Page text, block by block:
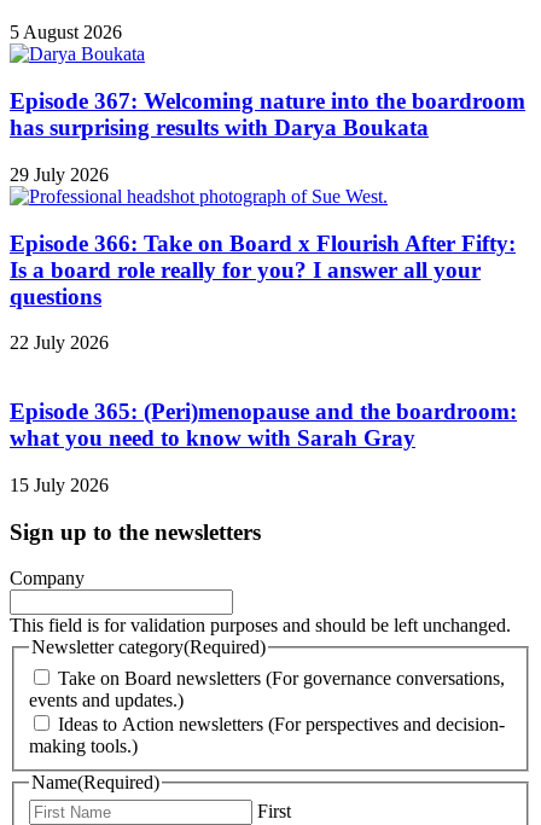
5 August 2026
Episode 367: Welcoming nature into the boardroom
has surprising results with Darya Boukata
29 July 2026
Episode 366: Take on Board x Flourish After Fifty:
Is a board role really for you? I answer all your
questions
22 July 2026
Episode 365: (Peri)menopause and the boardroom:
what you need to know with Sarah Gray
15 July 2026
Sign up to the newsletters
Company
This field is for validation purposes and should be left unchanged.
Newsletter category(Required)
Take on Board newsletters (For governance conversations,
events and updates.)
Ideas to Action newsletters (For perspectives and decision-
making tools.)
Name(Required)
First